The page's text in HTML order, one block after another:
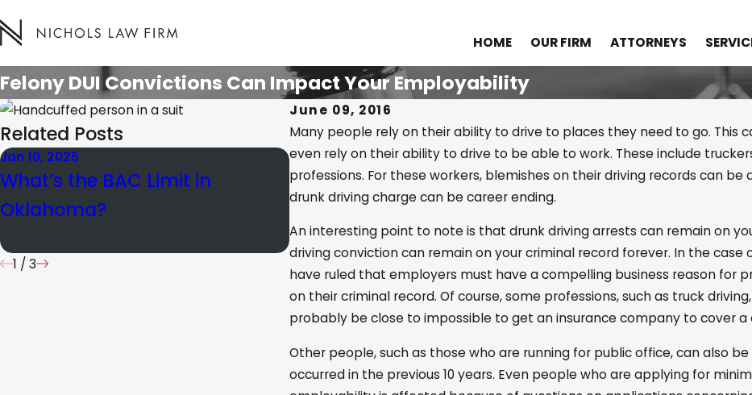
HOME OUR FIRM ATTORNEYS
Felony DUI Convictions Can Impact Your Employability
June 09, 2016
Many people rely on their ability to drive to places they need to go. This
even rely on their ability to drive to be able to work. These include
professions. For these workers, blemishes on their driving records can
drunk driving charge can be career ending.
An interesting point to note is that drunk driving arrests can remain on
driving conviction can remain on your criminal record forever. In the
have ruled that employers must have a compelling business reason for
on their criminal record. Of course, some professions, such as truck
probably be close to impossible to get an insurance company to cover a
Other people, such as those who are running for public office, can also
occurred in the previous 10 years. Even people who are applying for
Related Posts
Jan 10, 2025
What’s the BAC Limit in
Oklahoma?
Mar 15, 2023
Understanding Drug
Distribution in OK
Apr 25, 2022
What Is the
Reasonable
1 /3